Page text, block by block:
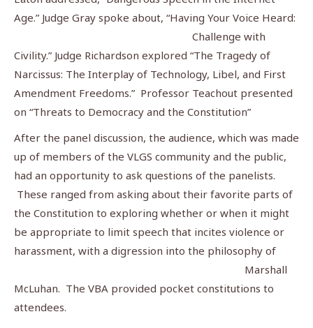
Age.” Judge Gray spoke about, “Having Your Voice Heard:
Challenge with
Civility.” Judge Richardson explored “The Tragedy of
Narcissus: The Interplay of Technology, Libel, and First
Amendment Freedoms.” Professor Teachout presented
on “Threats to Democracy and the Constitution”
After the panel discussion, the audience, which was made
up of members of the VLGS community and the public,
had an opportunity to ask questions of the panelists.
These ranged from asking about their favorite parts of
the Constitution to exploring whether or when it might
be appropriate to limit speech that incites violence or
harassment, with a digression into the philosophy of
Marshall
McLuhan. The VBA provided pocket constitutions to
attendees.